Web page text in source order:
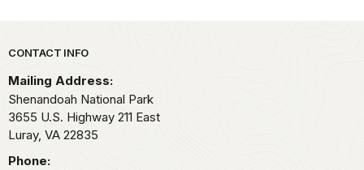
Park footer
CONTACT INFO
Mailing Address:
Shenandoah National Park
3655 U.S. Highway 211 East
Luray, VA 22835
Phone: